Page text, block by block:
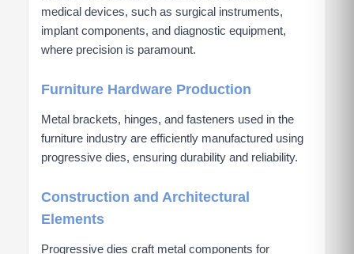
medical devices, such as surgical instruments,
implant components, and diagnostic equipment,
where precision is paramount.
Furniture Hardware Production
Metal brackets, hinges, and fasteners used in the
furniture industry are efficiently manufactured using
progressive dies, ensuring durability and reliability.
Construction and Architectural
Elements
Progressive dies craft metal components for